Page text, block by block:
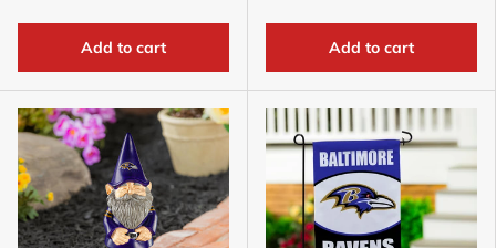
Add to cart Add to cart